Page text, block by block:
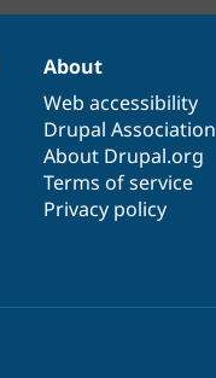
About
Web accessibility
Drupal Association
About Drupal.org
Terms of service
Privacy policy